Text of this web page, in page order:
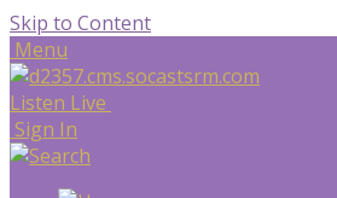
Skip to Content
Menu
Listen Live
Sign In